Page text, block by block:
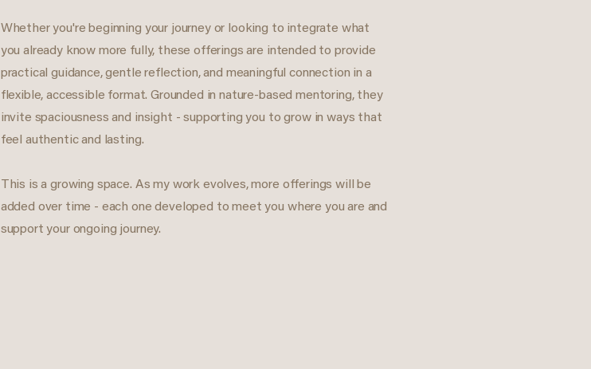
Whether you're beginning your journey or looking to integrate what
you already know more fully, these offerings are intended to provide
practical guidance, gentle reflection, and meaningful connection in a
flexible, accessible format. Grounded in nature-based mentoring, they
invite spaciousness and insight - supporting you to grow in ways that
feel authentic and lasting.
This is a growing space. As my work evolves, more offerings will be
added over time - each one developed to meet you where you are and
support your ongoing journey.